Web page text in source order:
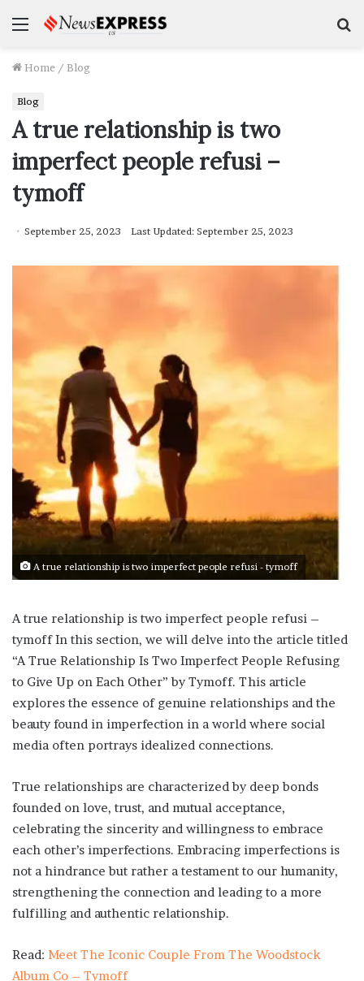
Menu
Home / Blog
Blog
A true relationship is two
imperfect people refusi –
tymoff
September 25, 2023 Last Updated: September 25, 2023
A true relationship is two imperfect people refusi - tymoff
A true relationship is two imperfect people refusi –
tymoff In this section, we will delve into the article titled
“A True Relationship Is Two Imperfect People Refusing
to Give Up on Each Other” by Tymoff. This article
explores the essence of genuine relationships and the
beauty found in imperfection in a world where social
media often portrays idealized connections.
True relationships are characterized by deep bonds
founded on love, trust, and mutual acceptance,
celebrating the sincerity and willingness to embrace
each other’s imperfections. Embracing imperfections is
not a hindrance but rather a testament to our humanity,
strengthening the connection and leading to a more
fulfilling and authentic relationship.
Read: Meet The Iconic Couple From The Woodstock
Album Co – Tymoff